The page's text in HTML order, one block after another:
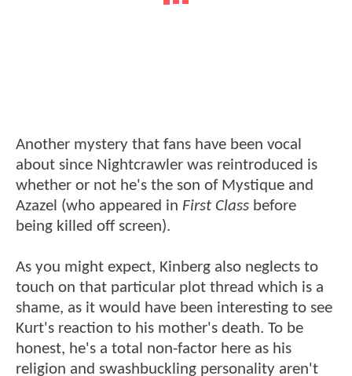
Another mystery that fans have been vocal
about since Nightcrawler was reintroduced is
whether or not he's the son of Mystique and
Azazel (who appeared in First Class before
being killed off screen).
As you might expect, Kinberg also neglects to
touch on that particular plot thread which is a
shame, as it would have been interesting to see
Kurt's reaction to his mother's death. To be
honest, he's a total non-factor here as his
religion and swashbuckling personality aren't